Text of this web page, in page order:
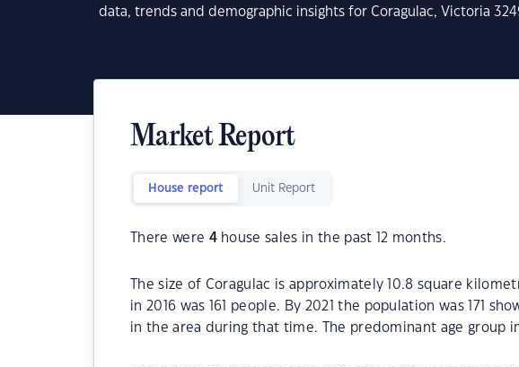
data, trends and demographic insights for Coragulac, Victoria
Market Report
House report Unit Report
There were 4house sales in the past 12 months.
The size of Coragulac is approximately 10.8 square
in 2016 was 161 people. By 2021 the population was 171
in the area during that time. The predominant age group